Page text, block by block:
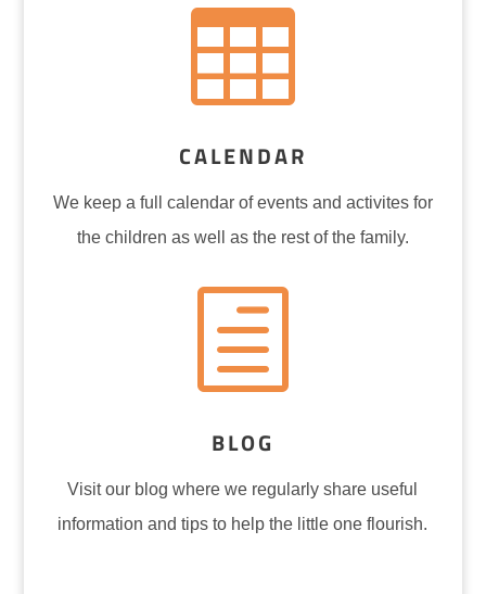

CALENDAR
We keep a full calendar of events and activitesfor
the children as well as the rest of the family.
h
BLOG
Visit our blog where we regularly share useful
information and tips to help the little one flourish.